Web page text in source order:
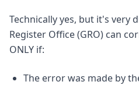
Technically yes, but it's very
Register Office (GRO) can
ONLY if:
The error was made by